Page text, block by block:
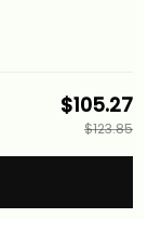
$105.27
$123.85